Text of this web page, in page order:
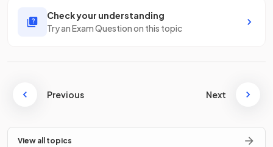
Check your understanding
Try an Exam Question on this topic
Previous Next
View all topics